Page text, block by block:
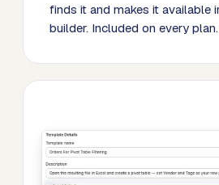
finds it and makes it available
builder. Included on every plan.